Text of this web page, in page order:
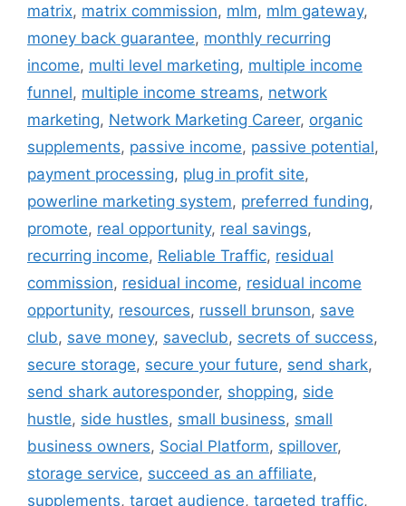
matrix, matrix commission, mlm, mlm gateway,
money back guarantee, monthly recurring
income, multi level marketing, multiple income
funnel, multiple income streams, network
marketing, Network Marketing Career, organic
supplements, passive income, passive potential,
payment processing, plug in profit site,
powerline marketing system, preferred funding,
promote, real opportunity, real savings,
recurring income, Reliable Traffic, residual
commission, residual income, residual income
opportunity, resources, russell brunson, save
club, save money, saveclub, secrets of success,
secure storage, secure your future, send shark,
send shark autoresponder, shopping, side
hustle, side hustles, small business, small
business owners, Social Platform, spillover,
storage service, succeed as an affiliate,
supplements, target audience, targeted traffic,